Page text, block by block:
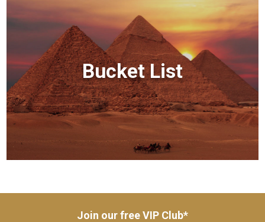
Bucket List
Join our free VIP Club*